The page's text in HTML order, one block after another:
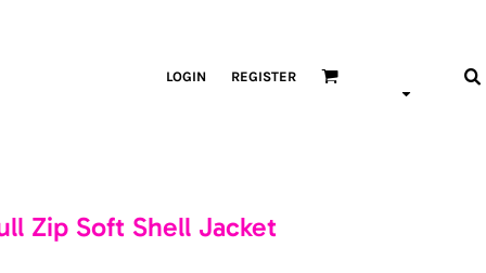
LOGIN REGISTER
Zip Soft Shell Jacket